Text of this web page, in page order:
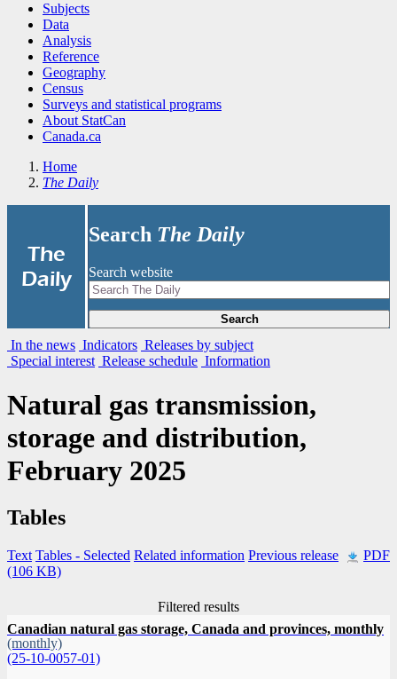
Subjects
Data
Analysis
Reference
Geography
Census
Surveys and statistical programs
About StatCan
Canada.ca
Home
The Daily
The
Daily
Search The Daily
Search website
Search
In the news Indicators Releases by subject
Special interest Release schedule Information
Natural gas transmission,
storage and distribution,
February 2025
Tables
Text Tables - Selected Related information Previous release
PDF
(106 KB)
Filtered results
Canadian natural gas storage, Canada and provinces, monthly
(monthly)
(25-10-0057-01)